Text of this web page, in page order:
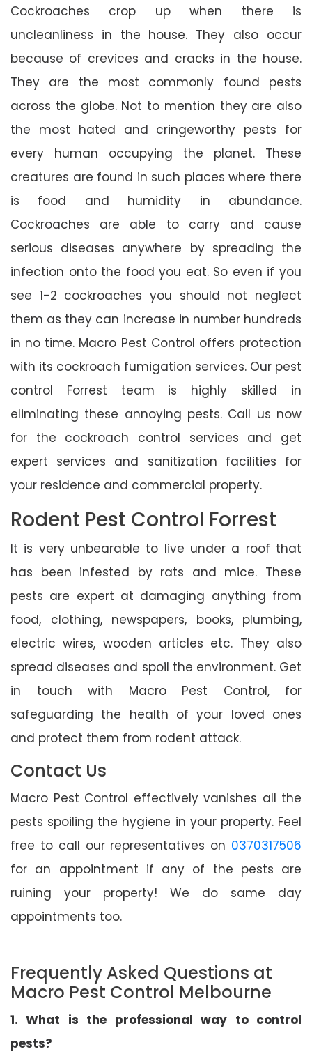
Cockroaches crop up when there is
uncleanliness in the house. They also occur
because of crevices and cracks in the house.
They are the most commonly found pests
across the globe. Not to mention they are also
the most hated and cringeworthy pests for
every human occupying the planet. These
creatures are found in such places where there
is food and humidity in abundance.
Cockroaches are able to carry and cause
serious diseases anywhere by spreading the
infection onto the food you eat. So even if you
see 1-2 cockroaches you should not neglect
them as they can increase in number hundreds
in no time. Macro Pest Control offers protection
with its cockroach fumigation services. Our pest
control Forrest team is highly skilled in
eliminating these annoying pests. Call us now
for the cockroach control services and get
expert services and sanitization facilities for
your residence and commercial property.
Rodent Pest Control Forrest
It is very unbearable to live under a roof that
has been infested by rats and mice. These
pests are expert at damaging anything from
food, clothing, newspapers, books, plumbing,
electric wires, wooden articles etc. They also
spread diseases and spoil the environment. Get
in touch with Macro Pest Control, for
safeguarding the health of your loved ones
and protect them from rodent attack.
Contact Us
Macro Pest Control effectively vanishes all the
pests spoiling the hygiene in your property. Feel
free to call our representatives on 0370317506
for an appointment if any of the pests are
ruining your property! We do same day
appointments too.
Frequently Asked Questions at
Macro Pest Control Melbourne
1. What is the professional way to control
pests?